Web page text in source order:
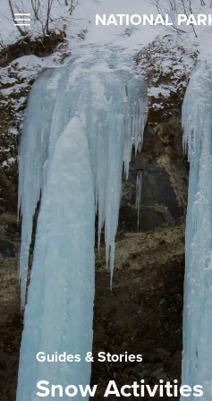
JNTO
MENU
NATIONAL
Guides & Stories
Snow Activities